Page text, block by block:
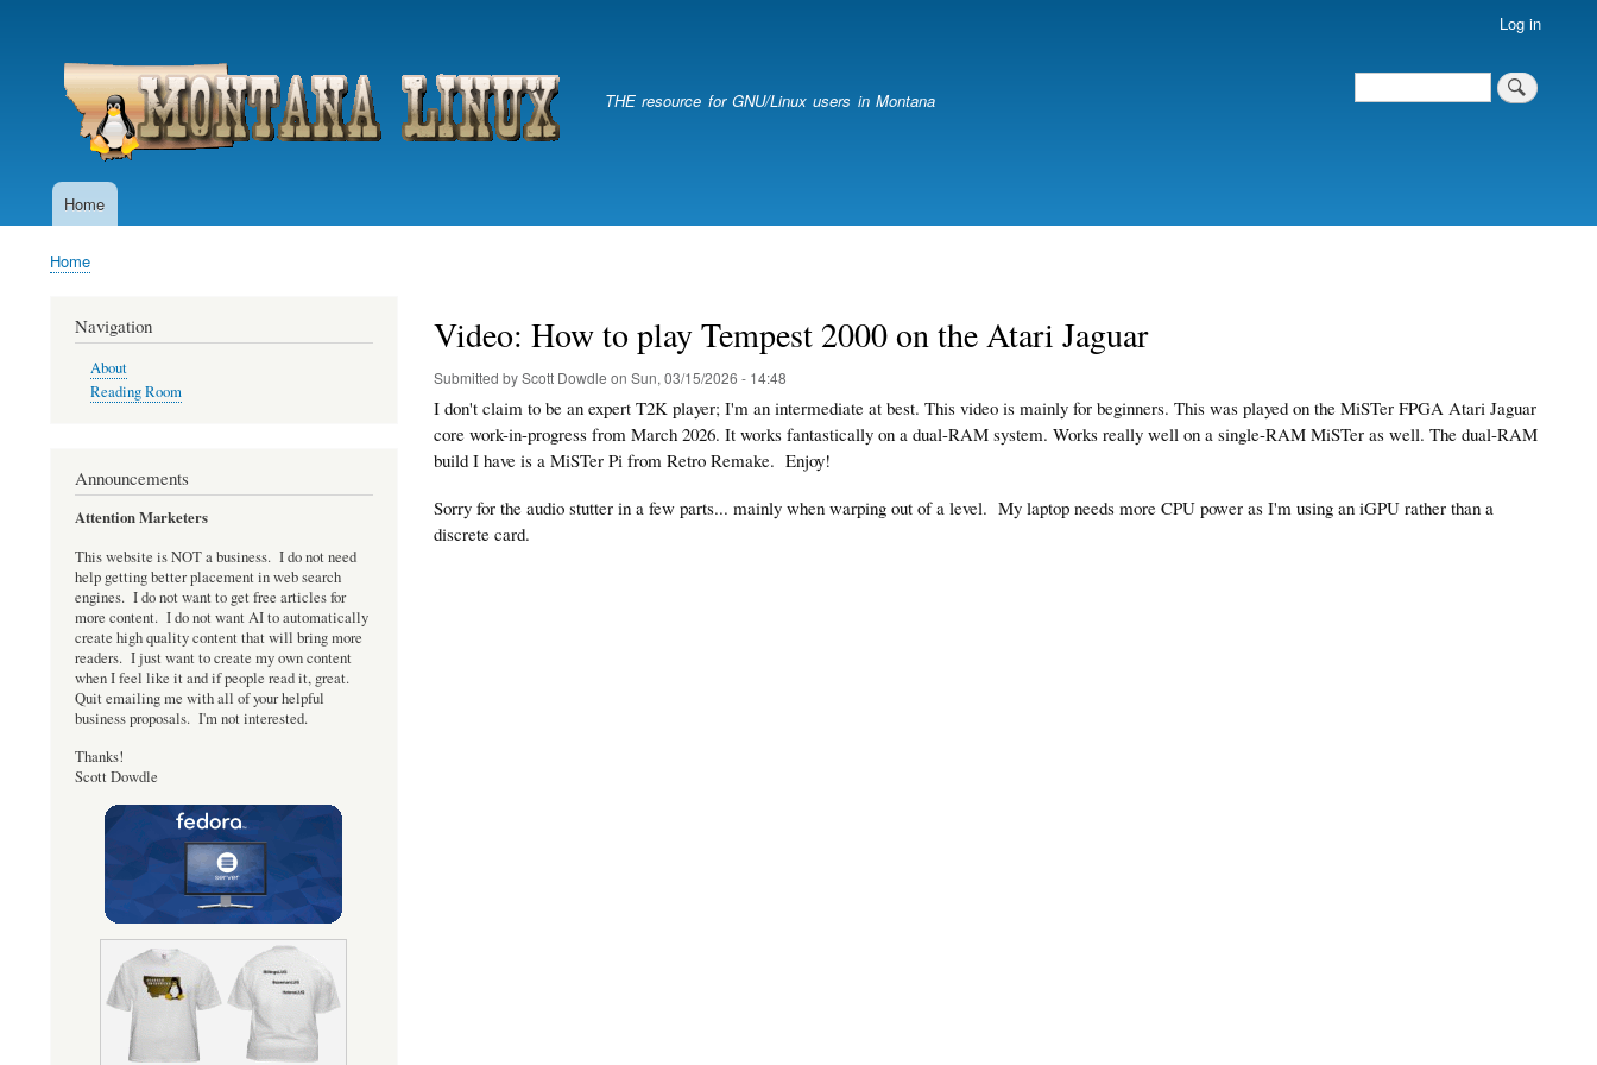
account
menu
Log in
THE resource for GNU/Linux users in Montana Search
Search
MainHome
Breadcrumb
Home
Video: How to play Tempest 2000 on the Atari Jaguar
Submitted byScott Dowdle on Sun, 03/15/2026 - 14:48
I don't claim to be an expert T2K player; I'm an intermediate at best. This video is mainly for beginners. This was played on the MiSTer FPGA Atari Jaguar
core work-in-progress from March 2026. It works fantastically on a dual-RAM system. Works really well on a single-RAM MiSTer as well. The dual-RAM
build I have is a MiSTer Pi from Retro Remake. Enjoy!
Sorry for the audio stutter in a few parts... mainly when warping out of a level. My laptop needs more CPU power as I'm using an iGPU rather than a
discrete card.
Navigation
About
Reading Room
Announcements
Attention Marketers
This website is NOT a business. I do not need
help getting better placement in web search
engines. I do not want to get free articles for
more content. I do not want AI to automatically
create high quality content that will bring more
readers. I just want to create my own content
when I feel like it and if people read it, great.
Quit emailing me with all of your helpful
business proposals. I'm not interested.
Thanks!
Scott Dowdle